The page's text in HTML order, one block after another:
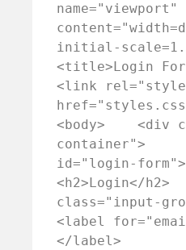
name="viewport"
initial-
<title>Login
<link
<body>    <div
container">
id="login-form">
<h2>Login</
class="input-
<label
</label>